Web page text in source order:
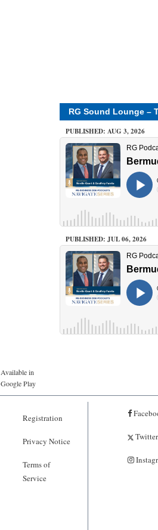
RG Sound Lounge –
PUBLISHED: AUG 3, 2026
PUBLISHED: JUL 06, 2026
Available in
Google Play
Registration
Privacy Notice
Terms of
Service
Twitter